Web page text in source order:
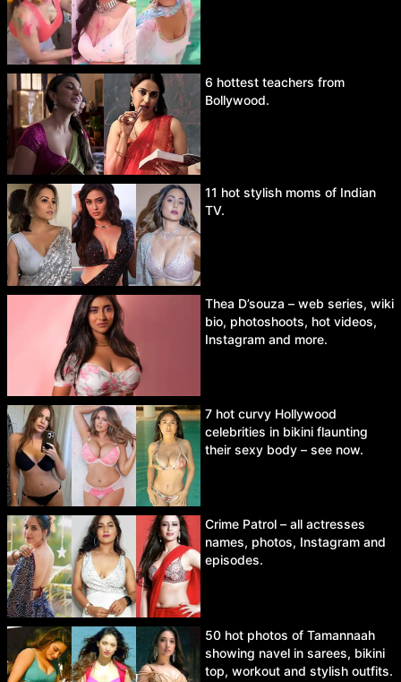
6 hottest teachers from
Bollywood.
11 hot stylish moms of Indian
TV.
Thea D’souza – web series, wiki
bio, photoshoots, hot videos,
Instagram and more.
7 hot curvy Hollywood
celebrities in bikini flaunting
their sexy body – see now.
Crime Patrol – all actresses
names, photos, Instagram and
episodes.
50 hot photos of Tamannaah
showing navel in sarees, bikini
top, workout and stylish outfits.